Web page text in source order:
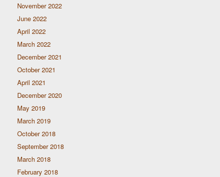
November 2022
June 2022
April 2022
March 2022
December 2021
October 2021
April 2021
December 2020
May 2019
March 2019
October 2018
September 2018
March 2018
February 2018